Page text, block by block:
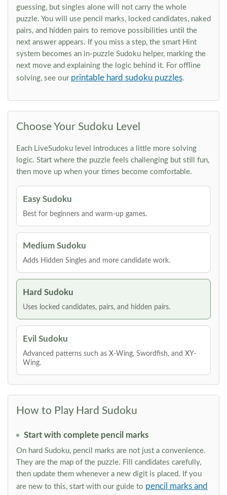
guessing, but singles alone will not carry the whole
puzzle. You will use pencil marks, locked candidates, naked
pairs, and hidden pairs to remove possibilities until the
next answer appears. If you miss a step, the smart Hint
system becomes an in-puzzle Sudoku helper, marking the
next move and explaining the logic behind it. For offline
solving, see our printable hard sudoku puzzles.
Choose Your Sudoku Level
Each LiveSudoku level introduces a little more solving
logic. Start where the puzzle feels challenging but still fun,
then move up when your times become comfortable.
Easy Sudoku
Best for beginners and warm-up games.
Medium Sudoku
Adds Hidden Singles and more candidate work.
Hard Sudoku
Uses locked candidates, pairs, and hidden pairs.
Evil Sudoku
Advanced patterns such as X-Wing, Swordfish, and XY-
Wing.
How to Play Hard Sudoku
Start with complete pencil marks
On hard Sudoku, pencil marks are not just a convenience.
They are the map of the puzzle. Fill candidates carefully,
then update them whenever a new digit is placed. If you
are new to this, start with our guide to pencil marks and